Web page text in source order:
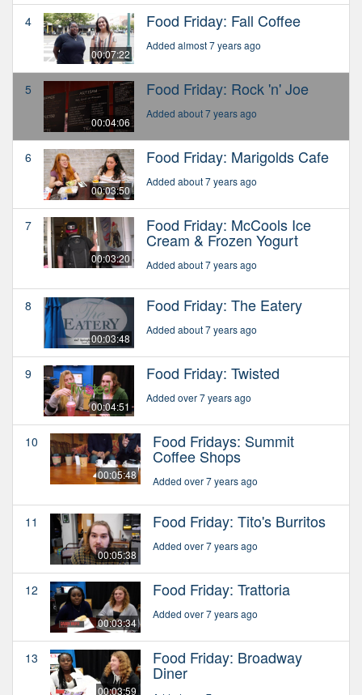
4
00:07:22
Food Friday: Fall Coffee
Added almost 7 years ago
5
00:04:06
Food Friday: Rock 'n' Joe
Added about 7 years ago
6
00:03:50
Food Friday: Marigolds Cafe
Added about 7 years ago
7
00:03:20
Food Friday: McCools Ice
Cream & Frozen Yogurt
Added about 7 years ago
8
00:03:48
Food Friday: The Eatery
Added about 7 years ago
9
00:04:51
Food Friday: Twisted
Added over 7 years ago
10
00:05:48
Food Fridays: Summit
Coffee Shops
Added over 7 years ago
11
00:05:38
Food Friday: Tito's Burritos
Added over 7 years ago
12
00:03:34
Food Friday: Trattoria
Added over 7 years ago
13
00:03:59
Food Friday: Broadway
Diner